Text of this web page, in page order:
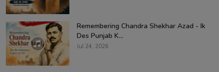
Remembering Chandra Shekhar Azad - Ik
Des Punjab K...
Jul 24, 2026